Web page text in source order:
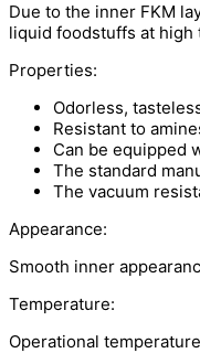
Due to the inner FKM
liquid foodstuffs at high
Properties:
Odorless,
Resistant to
Can be equipped
The standard
The vacuum
Appearance:
Smooth inner
Temperature:
Operational